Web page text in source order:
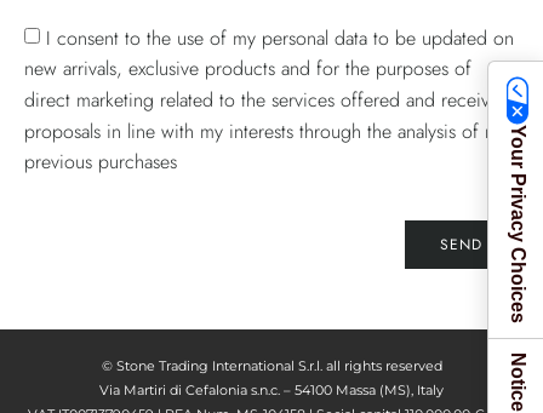
I consent to the use of my personal data to be updated on
new arrivals, exclusive products and for the purposes of
direct marketing related to the services offered and receive
proposals in line with my interests through the analysis of my
previous purchases
SEND
© Stone Trading International S.r.l. all rights reserved
Via Martiri di Cefalonia s.n.c. – 54100 Massa (MS), Italy
Your Privacy Choices